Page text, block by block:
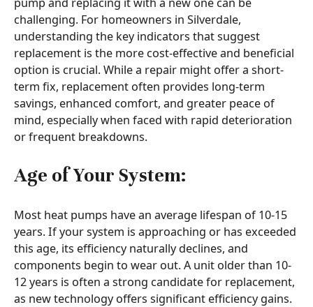
challenging. For homeowners in Silverdale,
understanding the key indicators that suggest
replacement is the more cost-effective and beneficial
option is crucial. While a repair might offer a short-
term fix, replacement often provides long-term
savings, enhanced comfort, and greater peace of
mind, especially when faced with rapid deterioration
or frequent breakdowns.
Age of Your System:
Most heat pumps have an average lifespan of 10-15
years. If your system is approaching or has exceeded
this age, its efficiency naturally declines, and
components begin to wear out. A unit older than 10-
12 years is often a strong candidate for replacement,
as new technology offers significant efficiency gains.